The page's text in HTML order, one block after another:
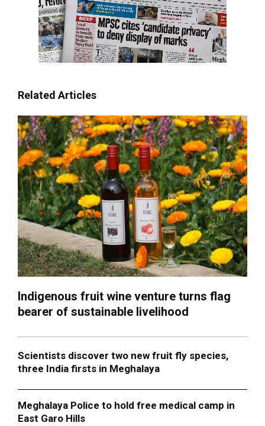
Related Articles
Indigenous fruit wine venture turns flag
bearer of sustainable livelihood
Scientists discover two new fruit fly species,
three India firsts in Meghalaya
Meghalaya Police to hold free medical camp in
East Garo Hills